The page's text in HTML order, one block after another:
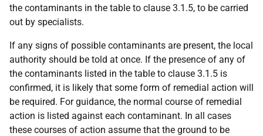
the contaminants in the table to clause 3.1.5, to be carried
out by specialists.
If any signs of possible contaminants are present, the local
authority should be told at once. If the presence of any of
the contaminants listed in the table to clause 3.1.5 is
confirmed, it is likely that some form of remedial action will
be required. For guidance, the normal course of remedial
action is listed against each contaminant. In all cases
these courses of action assume that the ground to be